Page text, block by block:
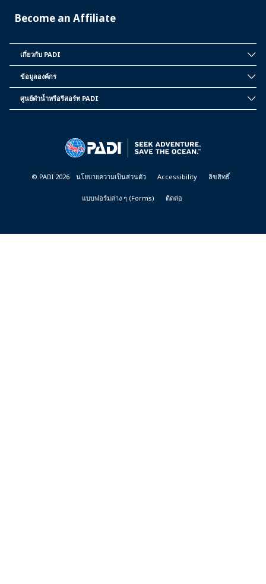
Become an Affiliate
PADI
เกี่ยวกับ PADI
INFORMATION
ข้อมูลองค์กร
ศูนย์ดำน้ำหรือรีสอร์ท PADI
© PADI 2026 นโยบายความเป็นส่วนตัว Accessibility ลิขสิทธิ์
แบบฟอร์มต่าง ๆ (Forms) ติดต่อ